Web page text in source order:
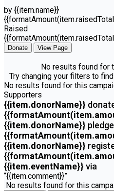
by {{item.name}}
Raised
Donate View Page
No results found for
Try changing your filters to
No results found for this
Supporters
{{item.donorName}}
{{item.donorName}}
{{item.donorName}}
{{item.eventName}} via
“{{item.comment}}”
No results found for this